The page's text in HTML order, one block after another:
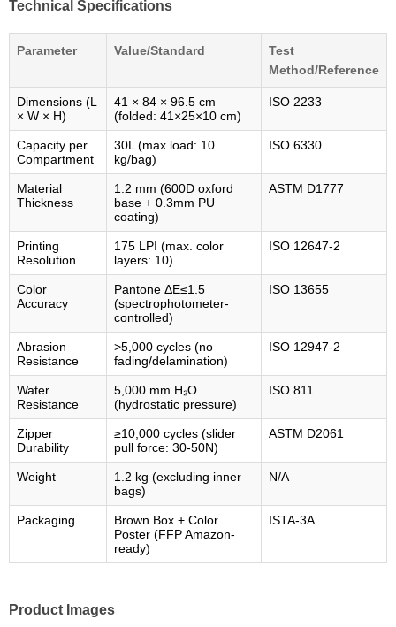
Technical Specifications
Parameter Value/Standard
Test
Method/Reference
Dimensions (L
× W × H)
41 × 84 × 96.5 cm
(folded: 41×25×10 cm)
ISO 2233
Capacity per
Compartment
30L (max load: 10
kg/bag)
ISO 6330
Material
Thickness
1.2 mm (600D oxford
base + 0.3mm PU
coating)
ASTM D1777
Printing
Resolution
175 LPI (max. color
layers: 10)
ISO 12647-2
Color
Accuracy
Pantone ΔE≤1.5
(spectrophotometer-
controlled)
ISO 13655
Abrasion
Resistance
>5,000 cycles (no
fading/delamination)
ISO 12947-2
Water
Resistance
5,000 mm H₂O
(hydrostatic pressure)
ISO 811
Zipper
Durability
≥10,000 cycles (slider
pull force: 30-50N)
ASTM D2061
Weight
1.2 kg (excluding inner
bags)
N/A
Packaging
Brown Box + Color
Poster (FFP Amazon-
ready)
ISTA-3A
Product Images